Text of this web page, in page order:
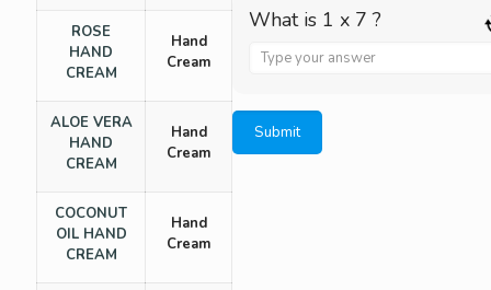
ROSE
HAND
CREAM
Hand
Cream
ALOE VERA
HAND
CREAM
Hand
Cream
COCONUT
OIL HAND
CREAM
Hand
Cream
What is 1 x 7 ?
Answer
x
7